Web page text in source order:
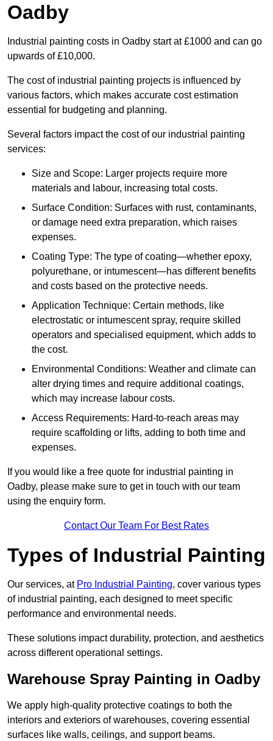
Oadby
Industrial painting costs in Oadby start at £1000 and can go
upwards of £10,000.
The cost of industrial painting projects is influenced by
various factors, which makes accurate cost estimation
essential for budgeting and planning.
Several factors impact the cost of our industrial painting
services:
Size and Scope: Larger projects require more
materials and labour, increasing total costs.
Surface Condition: Surfaces with rust, contaminants,
or damage need extra preparation, which raises
expenses.
Coating Type: The type of coating—whether epoxy,
polyurethane, or intumescent—has different benefits
and costs based on the protective needs.
Application Technique: Certain methods, like
electrostatic or intumescent spray, require skilled
operators and specialised equipment, which adds to
the cost.
Environmental Conditions: Weather and climate can
alter drying times and require additional coatings,
which may increase labour costs.
Access Requirements: Hard-to-reach areas may
require scaffolding or lifts, adding to both time and
expenses.
If you would like a free quote for industrial painting in
Oadby, please make sure to get in touch with our team
using the enquiry form.
Contact Our Team For Best Rates
Types of Industrial Painting
Our services, at Pro Industrial Painting, cover various types
of industrial painting, each designed to meet specific
performance and environmental needs.
These solutions impact durability, protection, and aesthetics
across different operational settings.
Warehouse Spray Painting in Oadby
We apply high-quality protective coatings to both the
interiors and exteriors of warehouses, covering essential
surfaces like walls, ceilings, and support beams.